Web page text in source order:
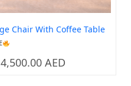
Chair With Coffee Table
4,500.00 AED